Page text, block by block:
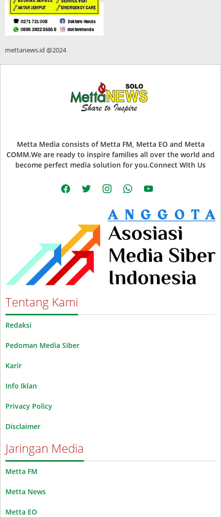
mettanews.id @2024
Metta Media consists of Metta FM, Metta EO and Metta
COMM.We are ready to inspire families all over the world and
become perfect media solution for you.Connect With Us
facebooktwitter instagramwhatsappyoutube
Tentang Kami
Redaksi
Pedoman Media Siber
Karir
Info Iklan
Privacy Policy
Disclaimer
Jaringan Media
Metta FM
Metta News
Metta EO